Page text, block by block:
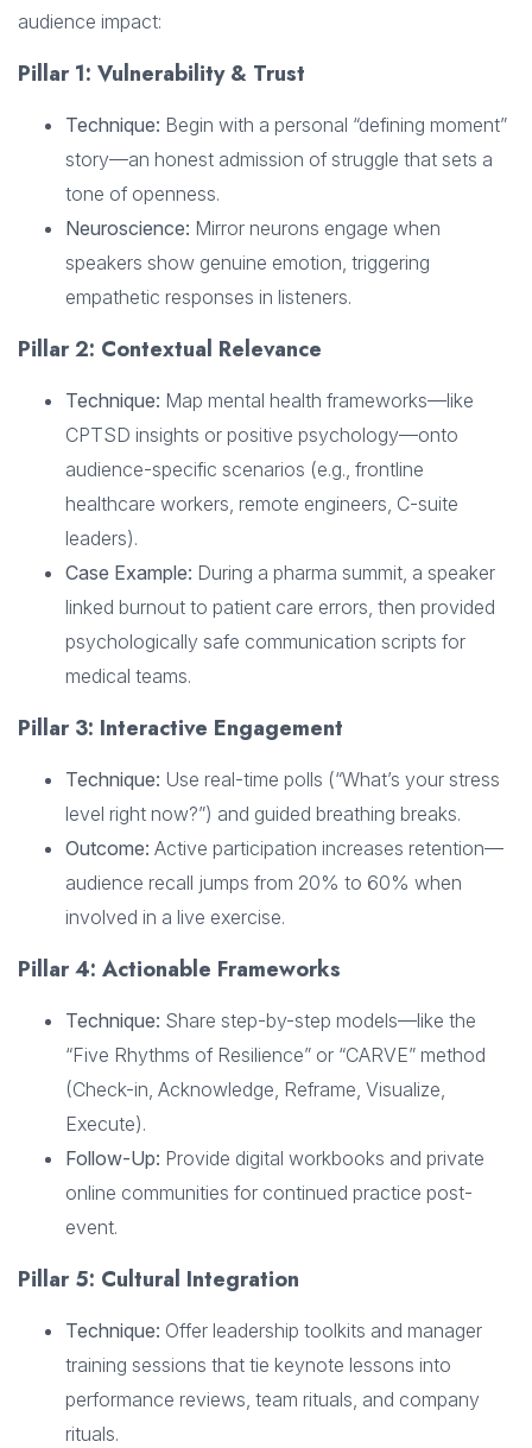
audience impact:
Pillar 1: Vulnerability & Trust
Technique: Begin with a personal “defining moment”
story—an honest admission of struggle that sets a
tone of openness.
Neuroscience: Mirror neurons engage when
speakers show genuine emotion, triggering
empathetic responses in listeners.
Pillar 2: Contextual Relevance
Technique: Map mental health frameworks—like
CPTSD insights or positive psychology—onto
audience-specific scenarios (e.g., frontline
healthcare workers, remote engineers, C-suite
leaders).
Case Example: During a pharma summit, a speaker
linked burnout to patient care errors, then provided
psychologically safe communication scripts for
medical teams.
Pillar 3: Interactive Engagement
Technique: Use real-time polls (“What’s your stress
level right now?”) and guided breathing breaks.
Outcome: Active participation increases retention—
audience recall jumps from 20% to 60% when
involved in a live exercise.
Pillar 4: Actionable Frameworks
Technique: Share step-by-step models—like the
“Five Rhythms of Resilience” or “CARVE” method
(Check-in, Acknowledge, Reframe, Visualize,
Execute).
Follow-Up: Provide digital workbooks and private
online communities for continued practice post-
event.
Pillar 5: Cultural Integration
Technique: Offer leadership toolkits and manager
training sessions that tie keynote lessons into
performance reviews, team rituals, and company
rituals.